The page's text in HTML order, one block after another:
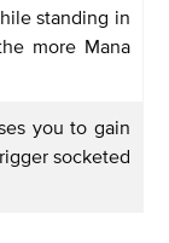
standing in
more Mana
you to gain
socketed